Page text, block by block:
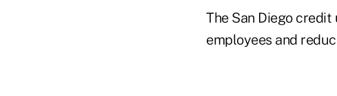
The San Diego
employees and